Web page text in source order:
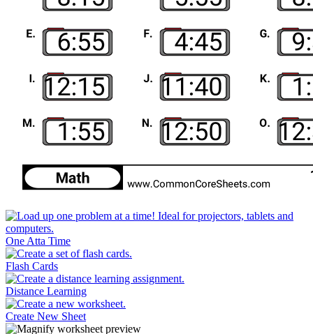
One Atta Time
Flash Cards
Distance Learning
Create New Sheet